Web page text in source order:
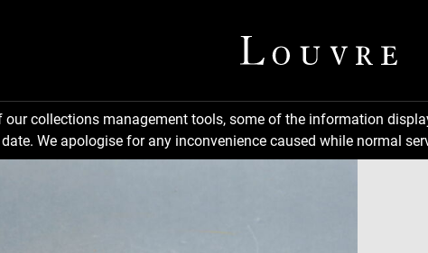
our collections management tools, some of the information
We apologise for any inconvenience caused while normal